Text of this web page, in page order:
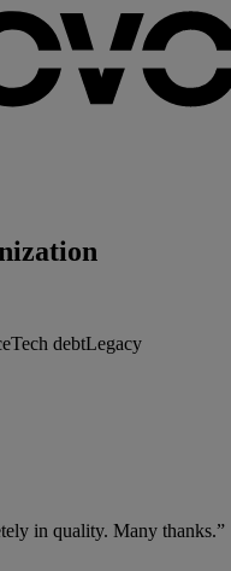
Tech debtLegacy
in quality. Many thanks.”